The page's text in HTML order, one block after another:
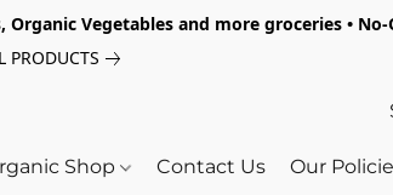
Vegetables and more groceries •
PRODUCTS
Shop Contact Us Our